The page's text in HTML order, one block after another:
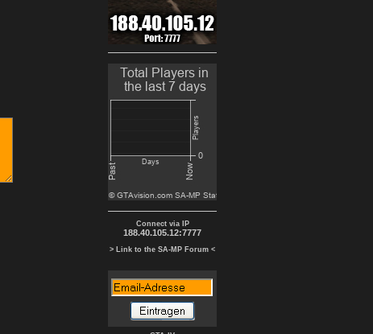
Connect via IP
188.40.105.12:7777
> Link to the SA-MP Forum <